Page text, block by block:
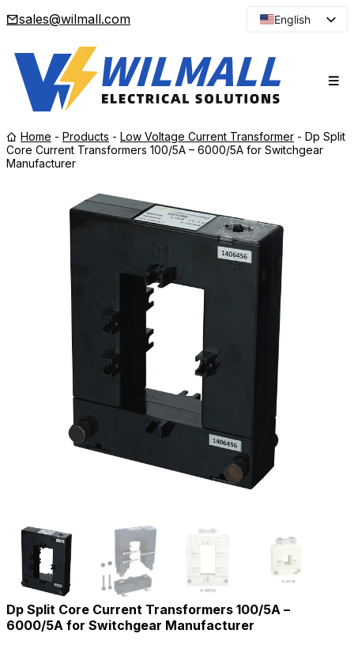
sales@wilmall.com
English
Spanish
Japanese
Home - Products - Low Voltage Current Transformer - Dp Split
Core Current Transformers 100/5A – 6000/5A for Switchgear
Manufacturer
Dp Split Core Current Transformers 100/5A –
6000/5A for Switchgear Manufacturer